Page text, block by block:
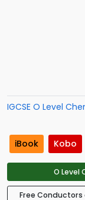
IGCSE O Level
iBook Kobo
O Level
Free